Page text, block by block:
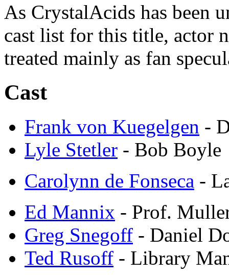
As CrystalAcids has been
cast list for this title, actor
treated mainly as fan
Cast
Frank von Kuegelgen -
Lyle Stetler - Bob Boyle
Carolynn de Fonseca -
Ed Mannix - Prof.
Greg Snegoff - Daniel
Ted Rusoff - Library